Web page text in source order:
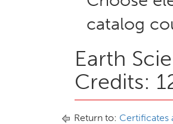
catalog
Earth
Credits:
Return to: Certificates